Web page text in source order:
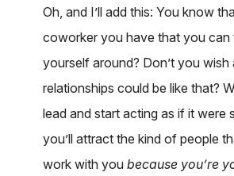
Oh, and I’ll add this: You know
coworker you have that you can
yourself around? Don’t you wish
relationships could be like that?
lead and start acting as if it were
you’ll attract the kind of people
work with you because you’re